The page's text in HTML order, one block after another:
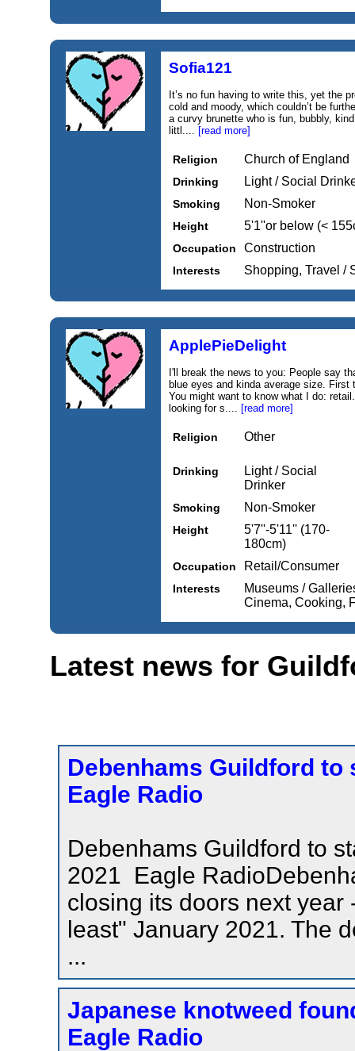
Sofia121
It’s no fun having to write this, yet the
cold and moody, which couldn’t be
a curvy brunette who is fun, bubbly,
littl.... [read more]
Religion Church of England
Drinking Light / Social
Smoking Non-Smoker
Height 5'1''or below (<
Occupation Construction
Interests Shopping, Travel /
ApplePieDelight
I'll break the news to you: People say
blue eyes and kinda average size.
You might want to know what I do:
looking for s.... [read more]
Religion Other
Drinking
Light / Social
Drinker
Smoking Non-Smoker
Height
5'7''-5'11'' (170-
180cm)
Occupation Retail/Consumer
Interests
Museums /
Cinema, Cooking,
Latest news for
Debenhams Guildford
Eagle Radio
Debenhams Guildford to
2021 Eagle
closing its doors next
least" January 2021. The
...
Japanese knotweed
Eagle Radio